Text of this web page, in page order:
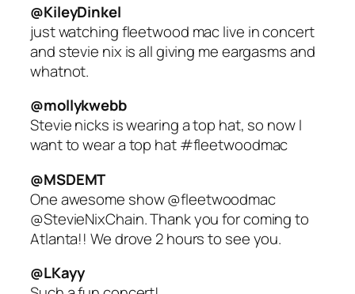
@KileyDinkel
just watching fleetwood mac live in concert
and stevie nix is all giving me eargasms and
whatnot.
@mollykwebb
Stevie nicks is wearing a top hat, so now I
want to wear a top hat #fleetwoodmac
@MSDEMT
One awesome show @fleetwoodmac
@StevieNixChain. Thank you for coming to
Atlanta!! We drove 2 hours to see you.
@LKayy